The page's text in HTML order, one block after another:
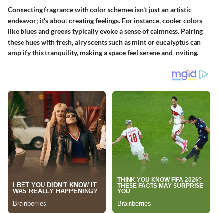
Connecting fragrance with color schemes isn't just an artistic
endeavor; it's about creating feelings. For instance, cooler colors
like blues and greens typically evoke a sense of calmness. Pairing
these hues with fresh, airy scents such as mint or eucalyptus can
amplify this tranquility, making a space feel serene and inviting.